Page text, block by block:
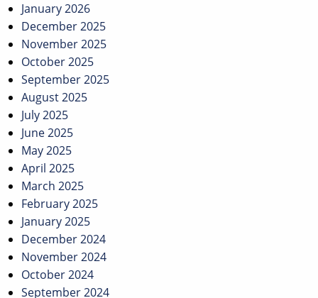
January 2026
December 2025
November 2025
October 2025
September 2025
August 2025
July 2025
June 2025
May 2025
April 2025
March 2025
February 2025
January 2025
December 2024
November 2024
October 2024
September 2024